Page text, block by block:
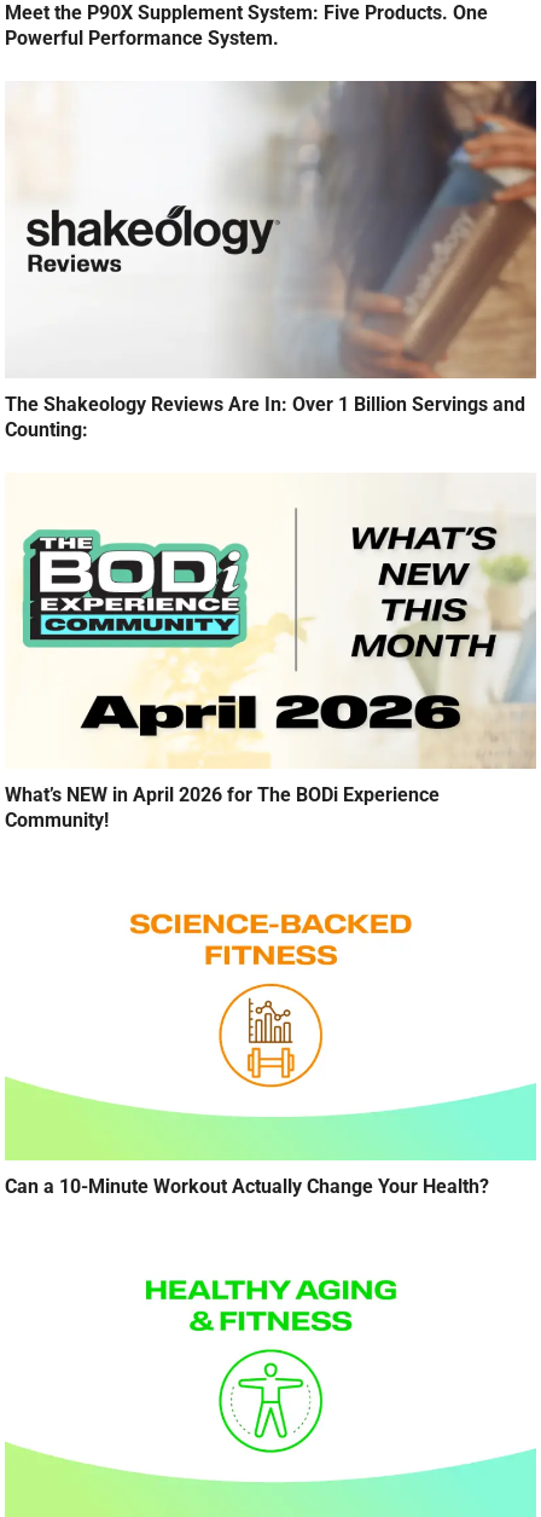
Meet the P90X Supplement System: Five Products. One
Powerful Performance System.
The Shakeology Reviews Are In: Over 1 Billion Servings and
Counting:
What’s NEW in April 2026 for The BODi Experience
Community!
Can a 10-Minute Workout Actually Change Your Health?